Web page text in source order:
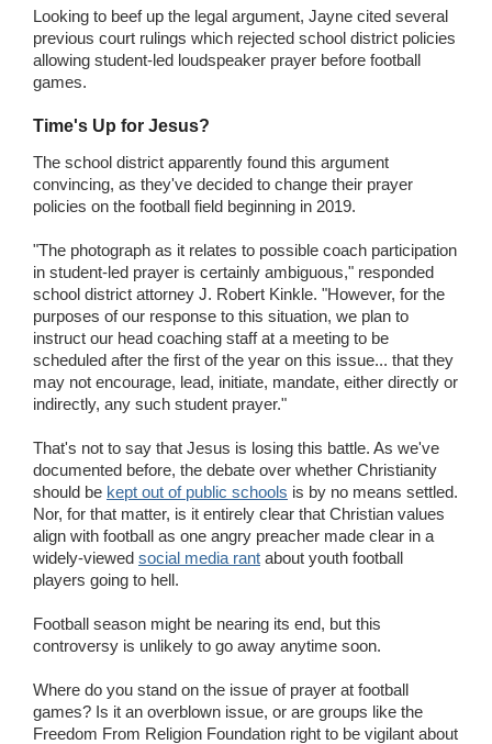
Looking to beef up the legal argument, Jayne cited several
previous court rulings which rejected school district policies
allowing student-led loudspeaker prayer before football
games.
Time's Up for Jesus?
The school district apparently found this argument
convincing, as they've decided to change their prayer
policies on the football field beginning in 2019.
"The photograph as it relates to possible coach participation
in student-led prayer is certainly ambiguous," responded
school district attorney J. Robert Kinkle. "However, for the
purposes of our response to this situation, we plan to
instruct our head coaching staff at a meeting to be
scheduled after the first of the year on this issue... that they
may not encourage, lead, initiate, mandate, either directly or
indirectly, any such student prayer."
That's not to say that Jesus is losing this battle. As we've
documented before, the debate over whether Christianity
should be kept out of public schools is by no means settled.
Nor, for that matter, is it entirely clear that Christian values
align with football as one angry preacher made clear in a
widely-viewed social media rant about youth football
players going to hell.
Football season might be nearing its end, but this
controversy is unlikely to go away anytime soon.
Where do you stand on the issue of prayer at football
games? Is it an overblown issue, or are groups like the
Freedom From Religion Foundation right to be vigilant about